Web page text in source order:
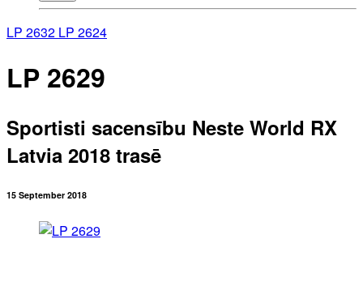
LP 2632 LP 2624
LP 2629
Sportisti sacensību Neste World RX
Latvia 2018 trasē
15 September 2018